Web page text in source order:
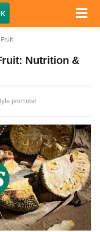
Nutrition &
promoter